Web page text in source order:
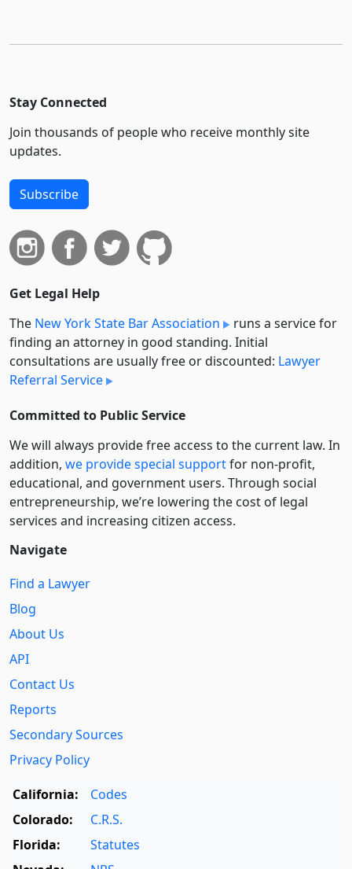
Stay Connected
Join thousands of people who receive monthly site
updates.
Subscribe
Get Legal Help
The New York State Bar Association
runs a service for
finding an attorney in good standing. Initial
consultations are usually free or discounted: Lawyer
Referral Service
Committed to Public Service
We will always provide free access to the current law. In
addition, we provide special supportfor non-profit,
educational, and government users. Through social
entre­pre­neurship, we’re lowering the cost of legal
services and increasing citizen access.
Navigate
Find a Lawyer
Blog
About Us
API
Contact Us
Reports
Secondary Sources
Privacy Policy
California:
Codes
Colorado:
C.R.S.
Florida:
Statutes